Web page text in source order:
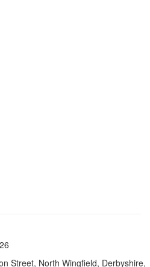
Street, North Wingfield, Derbyshire,